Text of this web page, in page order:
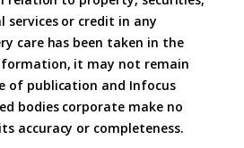
or credit in any
care has been taken in the
it may not remain
of publication and Infocus
bodies corporate make no
accuracy or completeness.